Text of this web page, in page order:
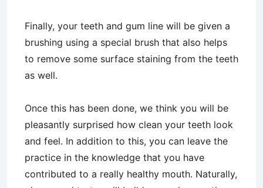
Finally, your teeth and gum line will be given a
brushing using a special brush that also helps
to remove some surface staining from the teeth
as well.
Once this has been done, we think you will be
pleasantly surprised how clean your teeth look
and feel. In addition to this, you can leave the
practice in the knowledge that you have
contributed to a really healthy mouth. Naturally,